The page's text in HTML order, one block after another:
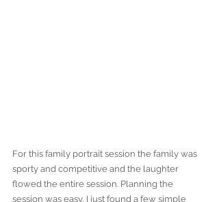
For this family portrait session the family was
sporty and competitive and the laughter
flowed the entire session. Planning the
session was easy, I just found a few simple